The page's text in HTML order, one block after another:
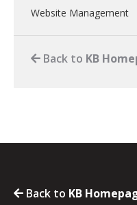
Website Management
Back to KB
Back to KB